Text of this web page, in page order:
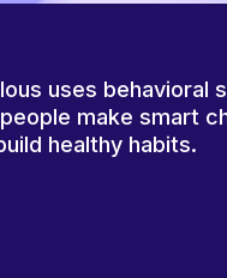
uses behavioral
make smart
healthy habits.